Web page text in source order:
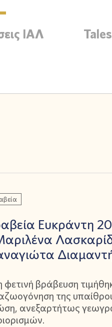
ΙΑΛ
Ευκράντη
φετινή βράβευση
της
ανεξαρτήτως